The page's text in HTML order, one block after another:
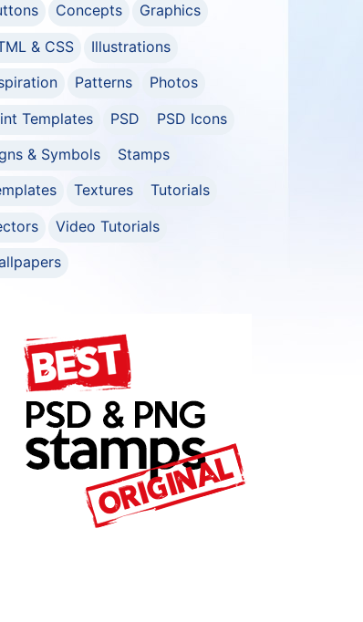
Concepts
Graphics
& CSS
Illustrations
Patterns
Photos
Templates
PSD
PSD Icons
& Symbols
Stamps
Textures
Tutorials
Video Tutorials